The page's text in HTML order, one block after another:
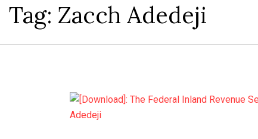
Tag: Zacch Adedeji